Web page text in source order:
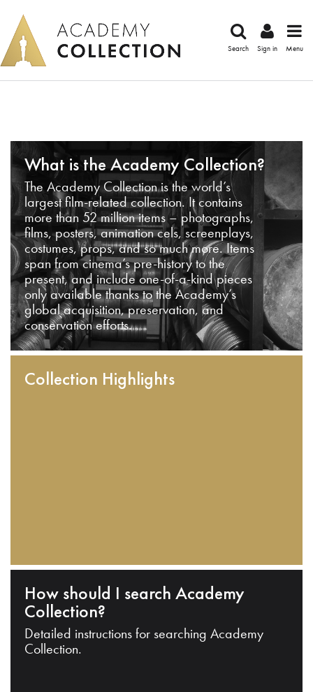
Search Sign in Menu
What is the Academy Collection?
The Academy Collection is the world’s
largest film-related collection. It contains
more than 52 million items – photographs,
films, posters, animation cels, screenplays,
costumes, props, and so much more. Items
span from cinema’s pre-history to the
present, and include one-of-a-kind pieces
only available thanks to the Academy’s
global acquisition, preservation, and
conservation efforts.
Collection Highlights
How should I search Academy
Collection?
Detailed instructions for searching Academy
Collection.